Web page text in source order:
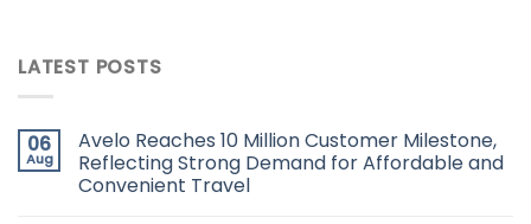
LATEST POSTS
06
Aug
Avelo Reaches 10 Million Customer Milestone,
Reflecting Strong Demand for Affordable and
Convenient Travel